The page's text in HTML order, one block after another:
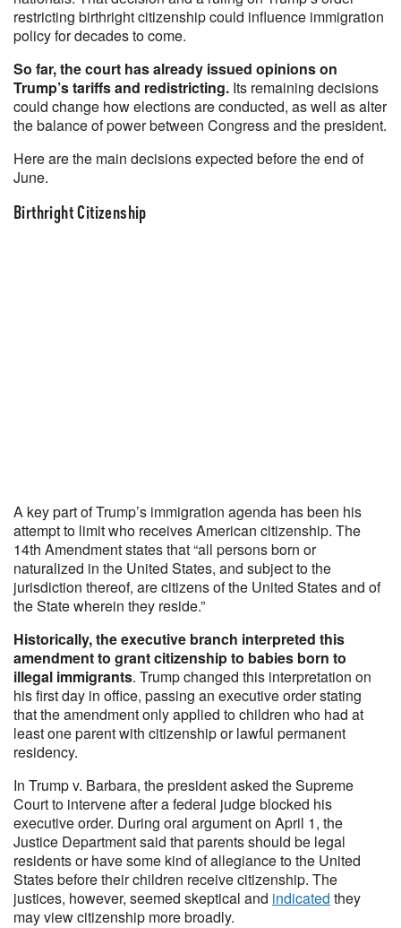
restricting birthright citizenship could influence immigration
policy for decades to come.
So far, the court has already issued opinions on
Trump’s tariffs and redistricting. Its remaining decisions
could change how elections are conducted, as well as alter
the balance of power between Congress and the president.
Here are the main decisions expected before the end of
June.
Birthright Citizenship
A key part of Trump’s immigration agenda has been his
attempt to limit who receives American citizenship. The
14th Amendment states that “all persons born or
naturalized in the United States, and subject to the
jurisdiction thereof, are citizens of the United States and of
the State wherein they reside.”
Historically, the executive branch interpreted this
amendment to grant citizenship to babies born to
illegal immigrants. Trump changed this interpretation on
his first day in office, passing an executive order stating
that the amendment only applied to children who had at
least one parent with citizenship or lawful permanent
residency.
In Trump v. Barbara, the president asked the Supreme
Court to intervene after a federal judge blocked his
executive order. During oral argument on April 1, the
Justice Department said that parents should be legal
residents or have some kind of allegiance to the United
States before their children receive citizenship. The
justices, however, seemed skeptical and indicated they
may view citizenship more broadly.